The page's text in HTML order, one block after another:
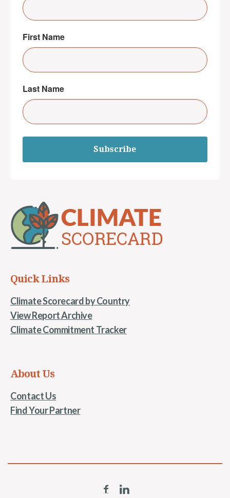
First Name
Last Name
Subscribe
Quick Links
Climate Scorecard by Country
View Report Archive
Climate Commitment Tracker
About Us
Contact Us
Find Your Partner